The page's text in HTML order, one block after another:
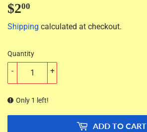
$200
Shipping calculated at checkout.
Quantity
+
-
Only 1 left!
ADD TO CART